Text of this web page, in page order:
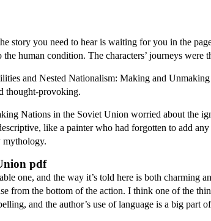
story you need to hear is waiting for you in the
human condition. The characters’ journeys were
and Nested Nationalism: Making and
thought-provoking.
Nations in the Soviet Union worried about the
like a painter who had forgotten to add
mythology.
pdf
one, and the way it’s told here is both charming
from the bottom of the action. I think one of the
and the author’s use of language is a big part